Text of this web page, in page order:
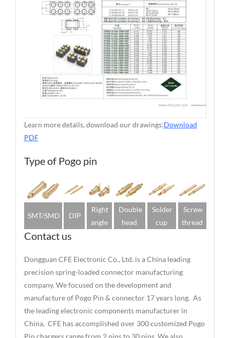
Learn more details, download our drawings:Download
PDF
Type of Pogo pin
SMT/SMD DIP
Right
angle
Double
head
Solder
cup
Screw
thread
Contact us
Dongguan CFE Electronic Co., Ltd. is a China leading
precision spring-loaded connector manufacturing
company. We focused on the development and
manufacture of Pogo Pin & connector 17 years long. As
the leading electronic components manufacturer in
China, CFE has accomplished over 300 customized Pogo
Pin chargers range from 2 pins to 30 pins. We also